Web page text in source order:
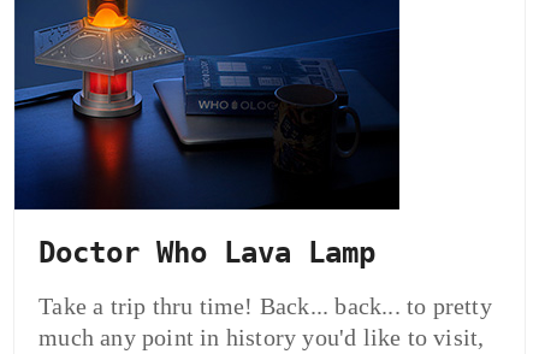
Doctor Who Lava Lamp
Take a trip thru time! Back... back... to pretty
much any point in history you'd like to visit,